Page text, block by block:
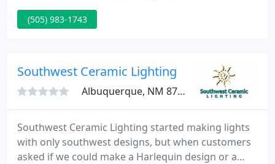
Contact Page. Visit our IDEAS section for help and
inspiration with all types of tile projects. We have a
(505) 983-1743
Southwest Ceramic Lighting
Albuquerque, NM 87114
Southwest Ceramic Lighting started making lights
with only southwest designs, but when customers
asked if we could make a Harlequin design or a